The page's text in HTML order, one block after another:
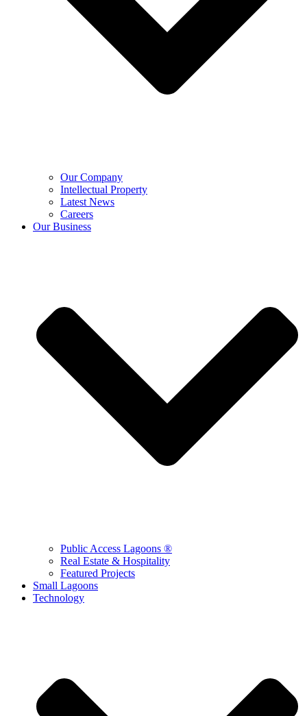
Our Company
Intellectual Property
Latest News
Careers
Our Business
Public Access Lagoons ®
Real Estate & Hospitality
Featured Projects
Small Lagoons
Technology